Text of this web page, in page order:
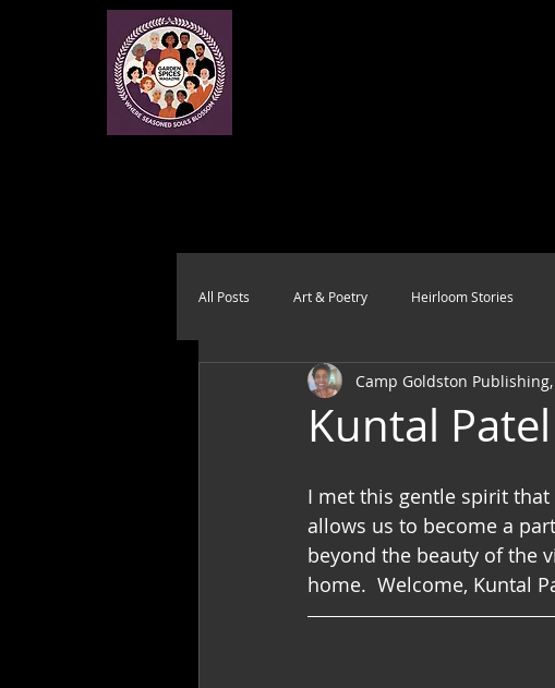
All Posts Art & Poetry Heirloom Stories
Health & Wholeness Melting Pot
Kuntal Patel
Camp Goldston Publishing,
I met this gentle spirit that
allows us to become a
beyond the beauty of the
home.  Welcome, Kuntal